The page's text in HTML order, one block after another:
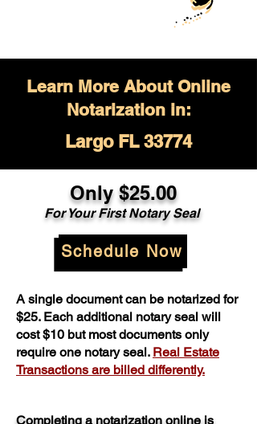
Learn More About Online
Notarization in:
Largo FL 33774
Only $25.00
For Your First Notary Seal
Schedule Now
A single document can be notarized for
$25. Each additional notary seal will
cost $10 but most documents only
require one notary seal. Real Estate
Transactions are billed differently.
Completing a notarization online is